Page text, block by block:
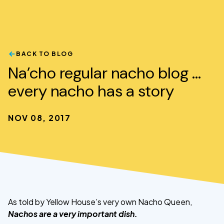
BACK TO BLOG
Na’cho regular nacho blog …
every nacho has a story
NOV 08, 2017
As told by Yellow House’s very own Nacho Queen,
Nachos are a very important dish.